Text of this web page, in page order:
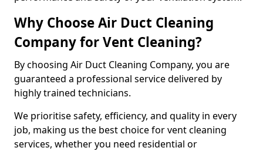
Why Choose Air Duct Cleaning
Company for Vent Cleaning?
By choosing Air Duct Cleaning Company, you are
guaranteed a professional service delivered by
highly trained technicians.
We prioritise safety, efficiency, and quality in every
job, making us the best choice for vent cleaning
services, whether you need residential or